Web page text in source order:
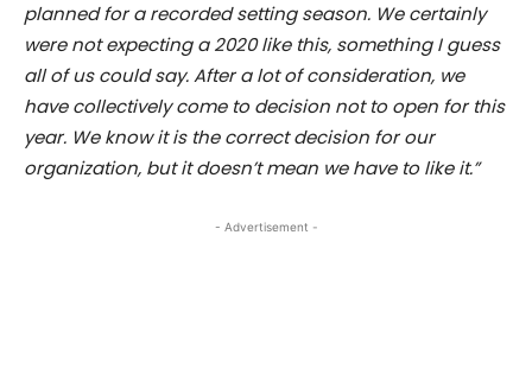
planned for a recorded setting season. We certainly
were not expecting a 2020 like this, something I guess
all of us could say. After a lot of consideration, we
have collectively come to decision not to open for this
year. We know it is the correct decision for our
organization, but it doesn’t mean we have to like it.”
- Advertisement -